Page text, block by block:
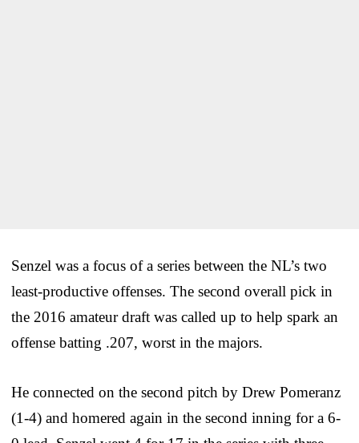
Senzel was a focus of a series between the NL’s two
least-productive offenses. The second overall pick in
the 2016 amateur draft was called up to help spark an
offense batting .207, worst in the majors.
He connected on the second pitch by Drew Pomeranz
(1-4) and homered again in the second inning for a 6-